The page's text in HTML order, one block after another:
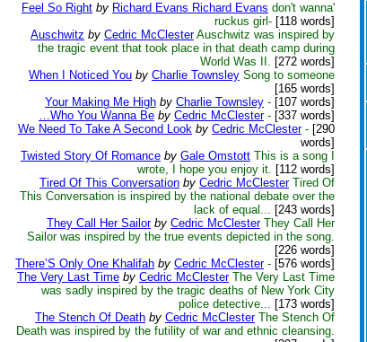
Feel So Right by Richard Evans Richard Evans don't wanna'
ruckus girl- [118 words]
Auschwitz by Cedric McClester Auschwitz was inspired by
the tragic event that took place in that death camp during
World Was II. [272 words]
When I Noticed You by Charlie Townsley Song to someone
[165 words]
Your Making Me High by Charlie Townsley - [107 words]
…Who You Wanna Be by Cedric McClester - [337 words]
We Need To Take A Second Look by Cedric McClester - [290
words]
Twisted Story Of Romance by Gale Omstott This is a song I
wrote, I hope you enjoy it. [112 words]
Tired Of This Conversation by Cedric McClester Tired Of
This Conversation is inspired by the national debate over the
lack of equal... [243 words]
They Call Her Sailor by Cedric McClester They Call Her
Sailor was inspired by the true events depicted in the song.
[226 words]
There’S Only One Khalifah by Cedric McClester - [576 words]
The Very Last Time by Cedric McClester The Very Last Time
was sadly inspired by the tragic deaths of New York City
police detective... [173 words]
The Stench Of Death by Cedric McClester The Stench Of
Death was inspired by the futility of war and ethnic cleansing.